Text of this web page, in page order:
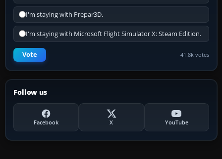
I'm staying with Prepar3D.
I'm staying with Microsoft Flight Simulator X: Steam Edition.
Vote 41.8k votes
Follow us
Facebook X YouTube